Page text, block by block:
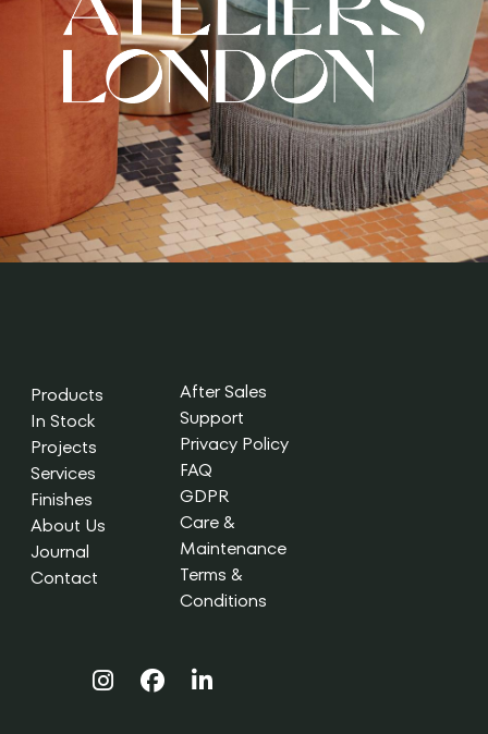
Products
In Stock
Projects
Services
Finishes
About Us
Journal
Contact
After Sales
Support
Privacy Policy
FAQ
GDPR
Care &
Maintenance
Terms &
Conditions